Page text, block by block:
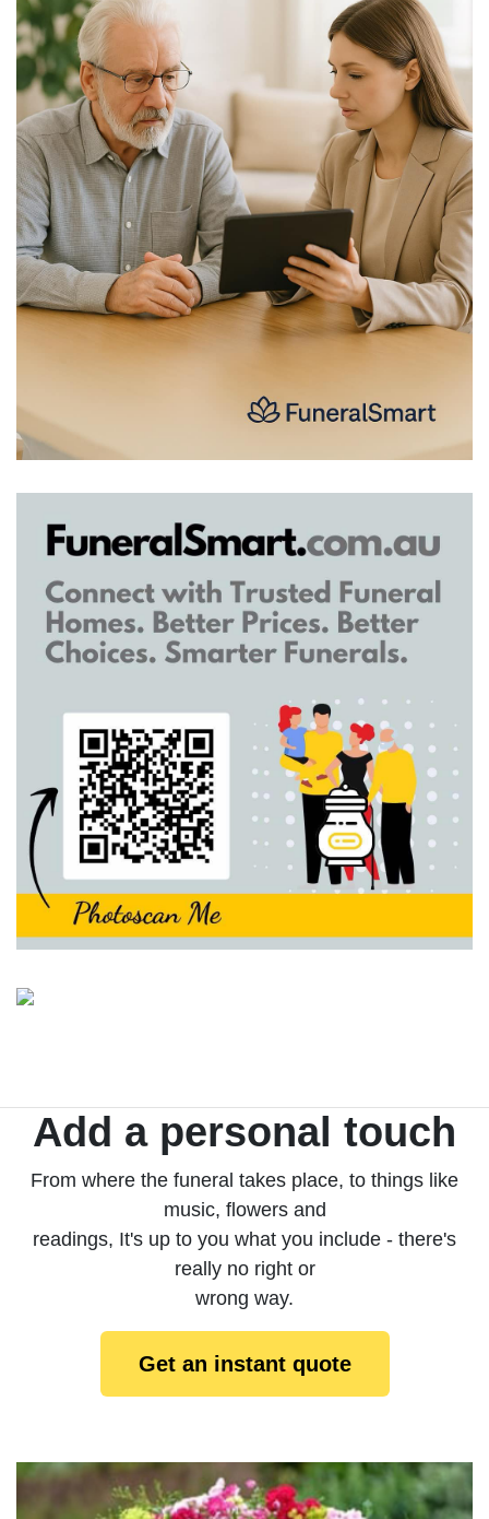
Add a personal touch
From where the funeral takes place, to things like
music, flowers and
readings, It's up to you what you include - there's
really no right or
wrong way.
Get an instant quote